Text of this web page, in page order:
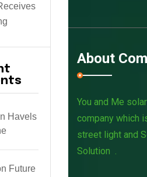
Havels
Future
About
You and Me
company which
street light and
Solution .